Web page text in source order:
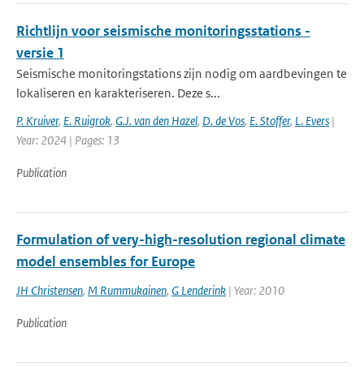
Richtlijn voor seismische monitoringsstations -
versie 1
Seismische monitoringstations zijn nodig om aardbevingen te
lokaliseren en karakteriseren. Deze s...
P. Kruiver, E. Ruigrok, G.J. van den Hazel, D. de Vos, E. Stoffer, L. Evers |
Year: 2024 | Pages: 13
Publication
Formulation of very-high-resolution regional climate
model ensembles for Europe
JH Christensen, M Rummukainen, G Lenderink | Year: 2010
Publication